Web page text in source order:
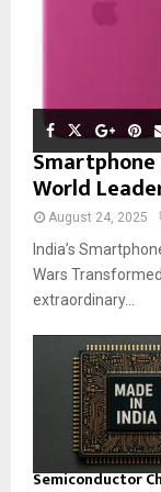
World
August 24, 2025
India’s
Wars
extraordinary...
Semiconductor